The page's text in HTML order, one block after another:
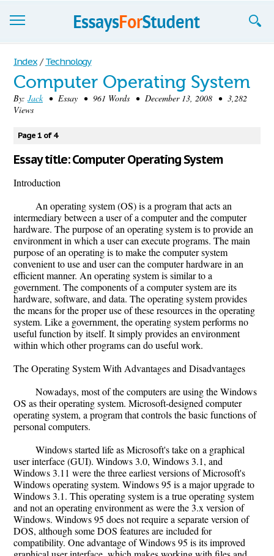
Essays
Sign up
Sign in
Blog
Contact us
Index / Technology
Computer Operating System
By: Jack• Essay • 961 Words • December 13, 2008 • 3,282
Views
Page 1 of 4
Essay title: Computer Operating System
Introduction
An operating system (OS) is a program that acts an
intermediary between a user of a computer and the computer
hardware. The purpose of an operating system is to provide an
environment in which a user can execute programs. The main
purpose of an operating is to make the computer system
convenient to use and user can the computer hardware in an
efficient manner. An operating system is similar to a
government. The components of a computer system are its
hardware, software, and data. The operating system provides
the means for the proper use of these resources in the operating
system. Like a government, the operating system performs no
useful function by itself. It simply provides an environment
within which other programs can do useful work.
The Operating System With Advantages and Disadvantages
Nowadays, most of the computers are using the Windows
OS as their operating system. Microsoft-designed computer
operating system, a program that controls the basic functions of
personal computers.
Windows started life as Microsoft's take on a graphical
user interface (GUI). Windows 3.0, Windows 3.1, and
Windows 3.11 were the three earliest versions of Microsoft's
Windows operating system. Windows 95 is a major upgrade to
Windows 3.1. This operating system is a true operating system
and not an operating environment as were the 3.x version of
Windows. Windows 95 does not require a separate version of
DOS, although some DOS features are included for
compatibility. One advantage of Windows 95 is its improved